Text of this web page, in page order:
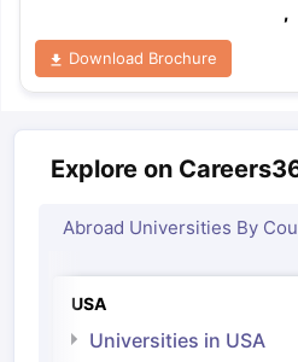
,
Download Brochure
Explore on
Abroad Universities By
USA
Universities in USA